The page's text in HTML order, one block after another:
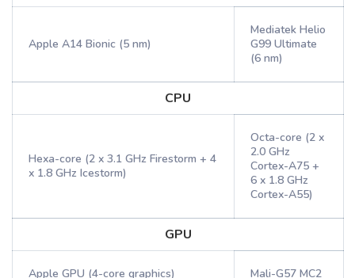
Apple A14 Bionic (5 nm)
Mediatek Helio
G99 Ultimate
(6 nm)
CPU
Hexa-core (2 x 3.1 GHz Firestorm + 4
x 1.8 GHz Icestorm)
Octa-core (2 x
2.0 GHz
Cortex-A75 +
6 x 1.8 GHz
Cortex-A55)
GPU
Apple GPU (4-core graphics) Mali-G57 MC2